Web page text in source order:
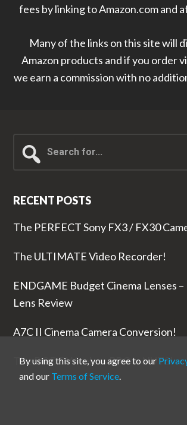
fees by linking to Amazon.com and
Many of the links on this site will
Amazon products and if you order
we earn a commission with no
for...
RECENT POSTS
The PERFECT Sony FX3 / FX30
The ULTIMATE Video Recorder!
ENDGAME Budget Cinema Lenses –
Lens Review
A7C II Cinema Camera Conversion!
The RODE Wireless PRO is NUTS!
By using this site, you agree to our
and our Terms of Service.